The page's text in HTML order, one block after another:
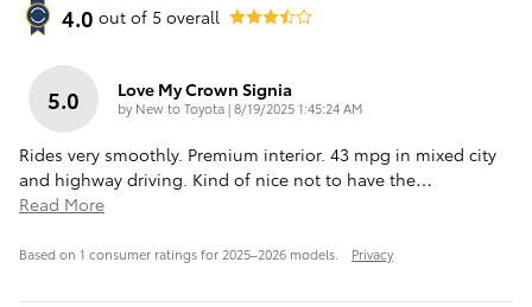
4.0 out of 5 overall
5.0 Love My Crown Signia
by New to Toyota|on
8/19/2025 1:45:24 AM
Rides very smoothly. Premium interior. 43 mpg in mixed city
and highway driving. Kind of nice not to have the…
Read More
Based on 1 consumer ratings for 2025–2026 models. Privacy